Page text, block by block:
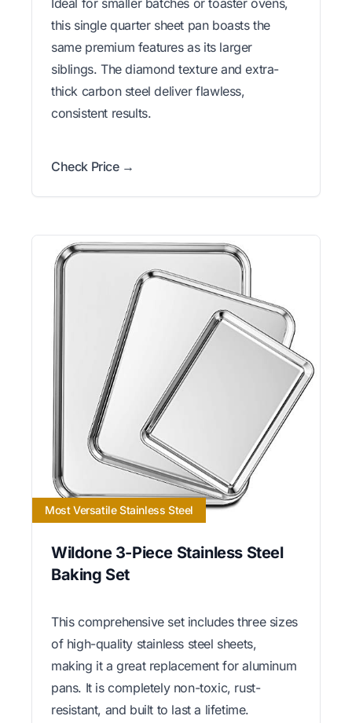
this single quarter sheet pan boasts the
same premium features as its larger
siblings. The diamond texture and extra-
thick carbon steel deliver flawless,
consistent results.
Check Price →
Most Versatile Stainless Steel
Wildone 3-Piece Stainless Steel
Baking Set
This comprehensive set includes three sizes
of high-quality stainless steel sheets,
making it a great replacement for aluminum
pans. It is completely non-toxic, rust-
resistant, and built to last a lifetime.